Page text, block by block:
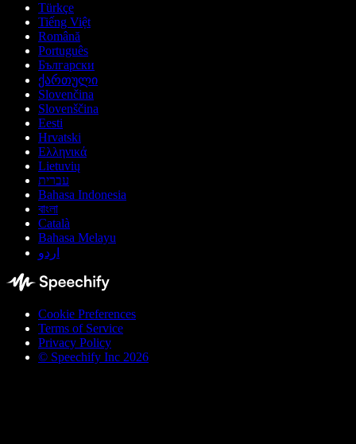
Türkçe
Tiếng Việt
Română
Português
Български
ქართული
Slovenčina
Slovenščina
Eesti
Hrvatski
Ελληνικά
Lietuvių
עברית
Bahasa Indonesia
বাংলা
Català
Bahasa Melayu
اردو
Cookie Preferences
Terms of Service
Privacy Policy
© Speechify Inc 2026